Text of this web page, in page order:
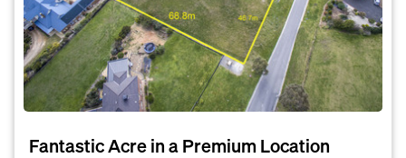
Fantastic Acre in a Premium Location